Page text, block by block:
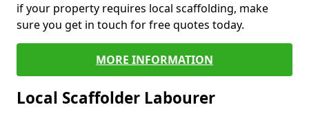
if your property requires local scaffolding, make
sure you get in touch for free quotes today.
MORE INFORMATION
Local Scaffolder Labourer